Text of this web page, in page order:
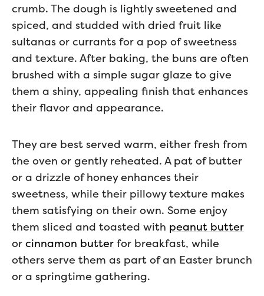
crumb. The dough is lightly sweetened and
spiced, and studded with dried fruit like
sultanas or currants for a pop of sweetness
and texture. After baking, the buns are often
brushed with a simple sugar glaze to give
them a shiny, appealing finish that enhances
their flavor and appearance.
They are best served warm, either fresh from
the oven or gently reheated. A pat of butter
or a drizzle of honey enhances their
sweetness, while their pillowy texture makes
them satisfying on their own. Some enjoy
them sliced and toasted with peanut butter
or cinnamon butter for breakfast, while
others serve them as part of an Easter brunch
or a springtime gathering.